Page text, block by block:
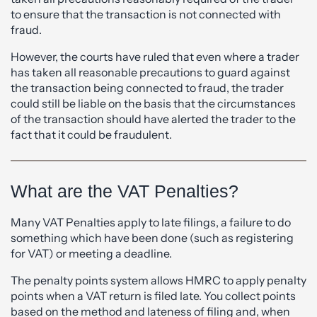
to ensure that the transaction is not connected with
fraud.
However, the courts have ruled that even where a trader
has taken all reasonable precautions to guard against
the transaction being connected to fraud, the trader
could still be liable on the basis that the circumstances
of the transaction should have alerted the trader to the
fact that it could be fraudulent.
What are the VAT Penalties?
Many VAT Penalties apply to late filings, a failure to do
something which have been done (such as registering
for VAT) or meeting a deadline.
The penalty points system allows HMRC to apply penalty
points when a VAT return is filed late. You collect points
based on the method and lateness of filing and, when